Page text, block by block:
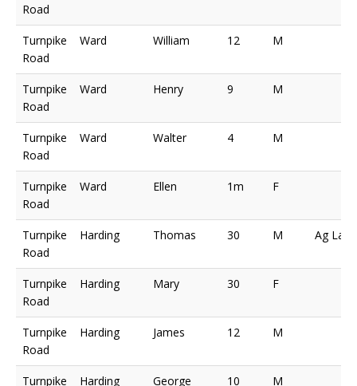
Road
Turnpike
Road
Ward William 12 M
Turnpike
Road
Ward Henry 9 M
Turnpike
Road
Ward Walter 4 M
Turnpike
Road
Ward Ellen 1m F
Turnpike
Road
Harding Thomas 30 M Ag Lab
Turnpike
Road
Harding Mary 30 F
Turnpike
Road
Harding James 12 M
Turnpike
Harding George 10 M